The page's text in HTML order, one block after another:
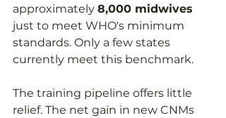
approximately 8,000 midwives
just to meet WHO's minimum
standards. Only a few states
currently meet this benchmark.
The training pipeline offers little
relief. The net gain in new CNMs